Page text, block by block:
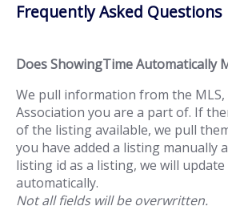
Frequently Asked Questions
Does ShowingTime Automatically
We pull information from the
Association you are a part of. If
of the listing available, we pull
you have added a listing manually
listing id as a listing, we will
automatically.
Not all fields will be overwritten.